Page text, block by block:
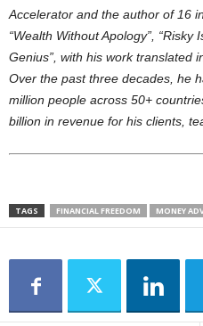
Accelerator and the author of 16
“Wealth Without Apology”, “Risky
Genius”, with his work translated
Over the past three decades, he
million people across 50+
billion in revenue for his clients,
TAGS FINANCIAL FREEDOM MONEY